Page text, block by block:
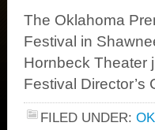
The Oklahoma
Festival in
Hornbeck Theater
Festival Director’s
FILED UNDER: